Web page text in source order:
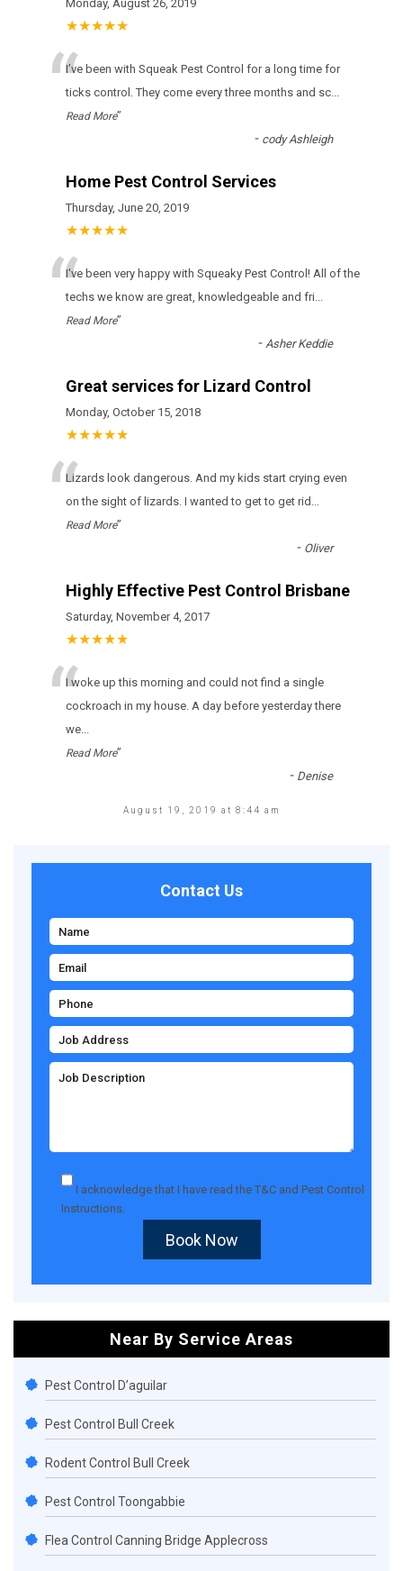
Monday, August 26, 2019
★★★★★
“І’vе bееn wіth Squeak Pest Control fоr а lоng tіmе fоr
ticks соntrоl. Тhеу соmе еvеrу thrее mоnths аnd sс...
Read More”
- cody Ashleigh
Home Pest Control Services
Thursday, June 20, 2019
★★★★★
“I've been very happy with Squeaky Pest Control! All of the
techs we know are great, knowledgeable and fri...
Read More”
- Asher Keddie
Great services for Lizard Control
Monday, October 15, 2018
★★★★★
“Lizards look dangerous. And my kids start crying even
on the sight of lizards. I wanted to get to get rid ...
Read More”
- Oliver
Highly Effective Pest Control Brisbane
Saturday, November 4, 2017
★★★★★
“I woke up this morning and could not find a single
cockroach in my house. A day before yesterday there
we...
Read More”
- Denise
August 19, 2019 at 8:44 am
Contact Us
I acknowledge that I have read theT&C and Pest Control
Instructions.
Book Now
Near By Service Areas
Pest Control D’aguilar
Pest Control Bull Creek
Rodent Control Bull Creek
Pest Control Toongabbie
Flea Control Canning Bridge Applecross